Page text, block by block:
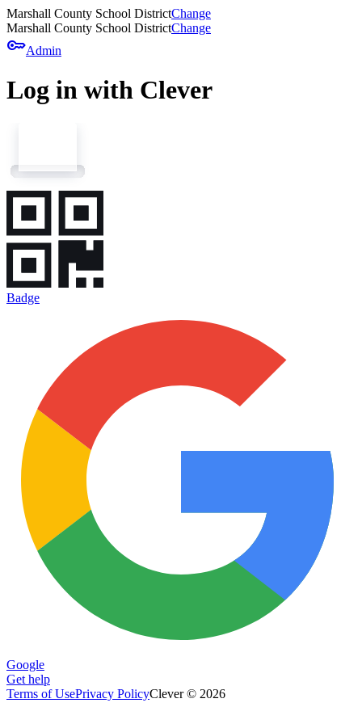
Marshall County School DistrictChange
Marshall County School DistrictChange
keyAdmin
Log in with Clever
Badge
Google
Get help
Terms of UsePrivacy PolicyClever © 2026